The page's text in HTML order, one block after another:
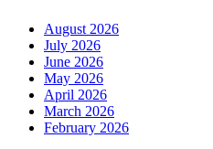
August 2026
July 2026
June 2026
May 2026
April 2026
March 2026
February 2026